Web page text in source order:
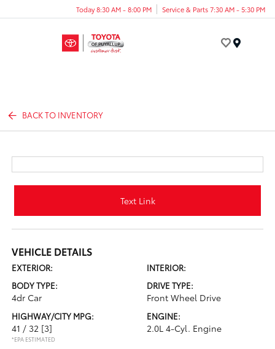
Today 8:30 AM - 8:00 PM Service & Parts 7:30 AM - 5:30 PM
BACK TO INVENTORY
Text Link
VEHICLE DETAILS
EXTERIOR:
INTERIOR:
BODY TYPE:
4dr Car
DRIVE TYPE:
Front Wheel Drive
HIGHWAY/CITY MPG:
41 / 32 [3]
*EPA ESTIMATED
ENGINE:
2.0L 4-Cyl. Engine